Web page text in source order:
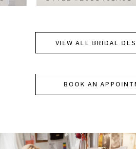
VIEW ALL BRIDAL
BOOK AN